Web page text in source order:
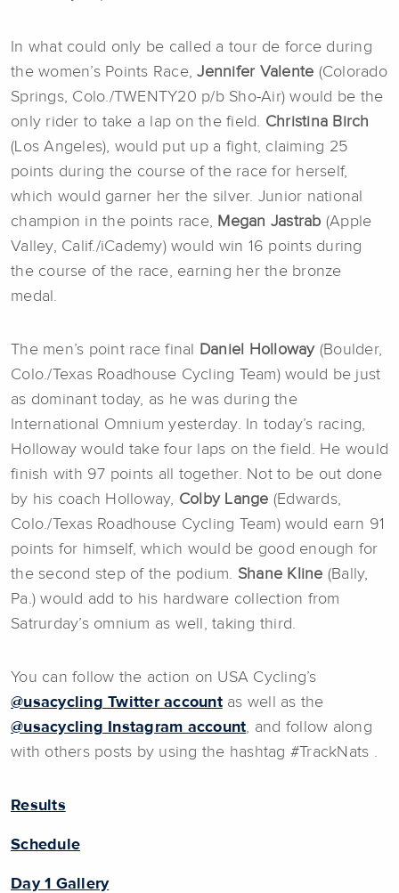
In what could only be called a tour de force during
the women’s Points Race,Jennifer Valente (Colorado
Springs, Colo./TWENTY20 p/b Sho-Air) would be the
only rider to take a lap on the field. Christina Birch
(Los Angeles), would put up a fight, claiming 25
points during the course of the race for herself,
which would garner her the silver. Junior national
champion in the points race,
Megan Jastrab (Apple
Valley, Calif./iCademy) would win 16 points during
the course of the race, earning her the bronze
medal.
The men’s point race final Daniel Holloway(Boulder,
Colo./Texas Roadhouse Cycling Team) would be just
as dominant today, as he was during the
International Omnium yesterday. In today’s racing,
Holloway would take four laps on the field. He would
finish with 97 points all together. Not to be out done
by his coach Holloway, Colby Lange (Edwards,
Colo./Texas Roadhouse Cycling Team) would earn 91
points for himself, which would be good enough for
the second step of the podium. Shane Kline (Bally,
Pa.) would add to his hardware collection from
Satrurday’s omnium as well, taking third.
You can follow the action on USA Cycling’s
@usacycling Twitter accountas well as the
@usacycling Instagram account , and follow along
with others posts by using the hashtag #TrackNats .
Results
Schedule
Day 1 Gallery